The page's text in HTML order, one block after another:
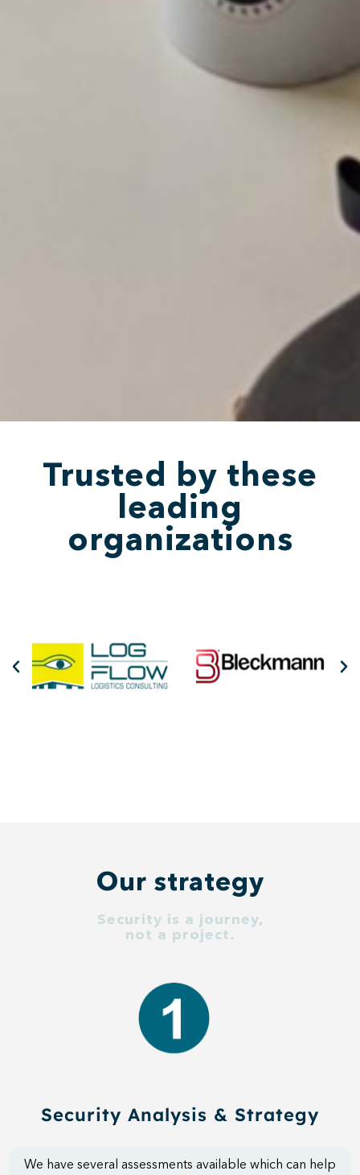
Trusted by these
leading
organizations
Our strategy
Security is a journey,
not a project.
Security Analysis & Strategy​
We have several assessments available which can help